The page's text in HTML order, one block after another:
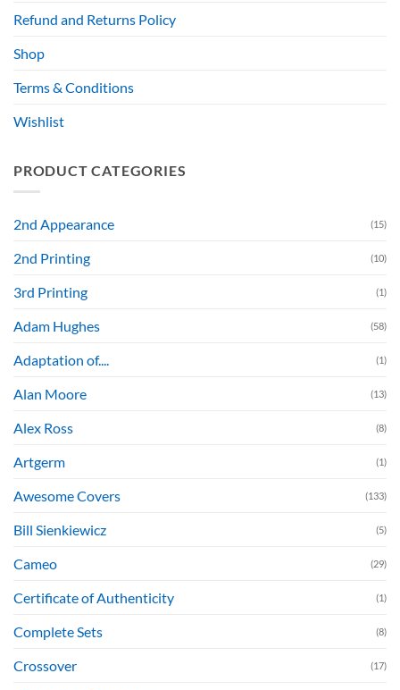
Refund and Returns Policy
Shop
Terms & Conditions
Wishlist
PRODUCT CATEGORIES
2nd Appearance (15)
2nd Printing (10)
3rd Printing (1)
Adam Hughes (58)
Adaptation of.... (1)
Alan Moore (13)
Alex Ross (8)
Artgerm (1)
Awesome Covers (133)
Bill Sienkiewicz (5)
Cameo (29)
Certificate of Authenticity (1)
Complete Sets (8)
Crossover (17)